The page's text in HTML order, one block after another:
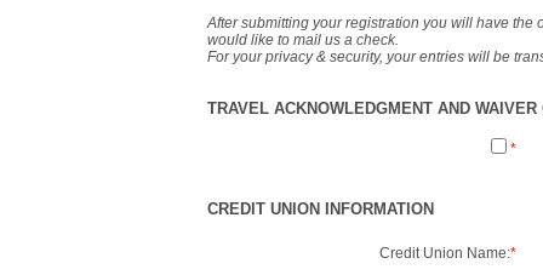
After submitting your registration you will have the
would like to mail us a check.
For your privacy & security, your entries will be
TRAVEL ACKNOWLEDGMENT AND
*
CREDIT UNION INFORMATION
Credit Union Name:*